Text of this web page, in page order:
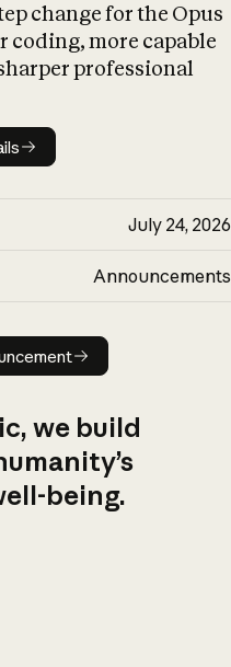
change for the Opus
coding, more capable
professional
details
July 24, 2026
Announcements
Read announcement
we build
being.